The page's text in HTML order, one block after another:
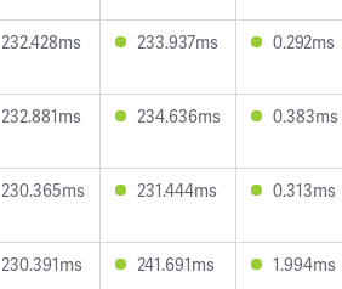
232.428ms 233.937ms 0.292ms
232.881ms 234.636ms 0.383ms
230.365ms 231.444ms 0.313ms
230.391ms 241.691ms 1.994ms